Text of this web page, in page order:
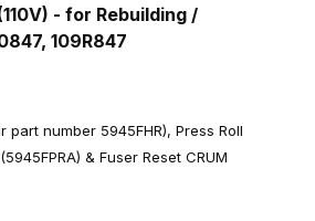
- for Rebuilding /
109R847
part number 5945FHR), Press Roll
& Fuser Reset CRUM